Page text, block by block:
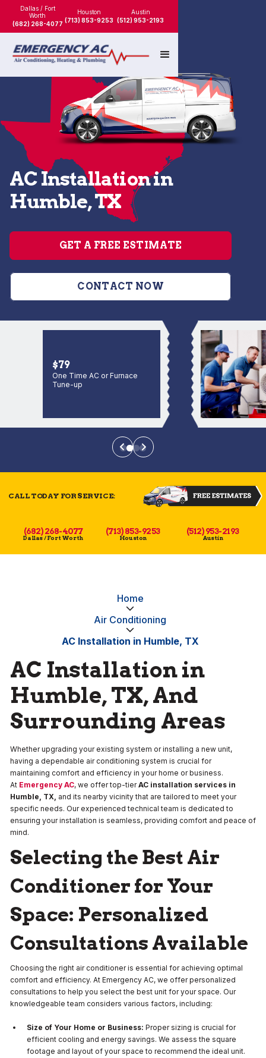
Dallas / Fort
Worth
(682) 268-4077
Houston
(713) 853-9253
Austin
(512) 953-2193
AC Installation in
Humble, TX
GET A FREE ESTIMATE
CONTACT NOW
$79
One Time AC or Furnace
Tune-up
CALL TODAY FOR SERVICE:
(682) 268-4077
Dallas / Fort Worth
(713) 853-9253
Houston
(512) 953-2193
Austin
Home
Air Conditioning
AC Installation in Humble, TX
AC Installation in
Humble, TX, And
Surrounding Areas
Whether upgrading your existing system or installing a new unit,
having a dependable air conditioning system is crucial for
maintaining comfort and efficiency in your home or business.
At Emergency AC, we offer top-tierAC installation services in
Humble, TX, and its nearby vicinity that are tailored to meet your
specific needs. Our experienced technical team is dedicated to
ensuring your installation is seamless, providing comfort and peace of
mind.
Selecting the Best Air
Conditioner for Your
Space: Personalized
Consultations Available
Choosing the right air conditioner is essential for achieving optimal
comfort and efficiency. At Emergency AC, we offer personalized
consultations to help you select the best unit for your space. Our
knowledgeable team considers various factors, including:
Size of Your Home or Business: Proper sizing is crucial for
efficient cooling and energy savings. We assess the square
footage and layout of your space to recommend the ideal unit.